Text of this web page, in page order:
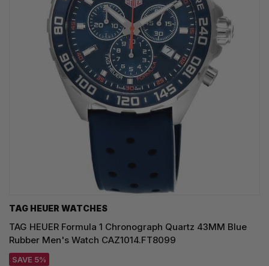
TAG HEUER WATCHES‎
TAG HEUER Formula 1 Chronograph Quartz 43MM Blue
Rubber Men's Watch CAZ1014.FT8099
SAVE 5%